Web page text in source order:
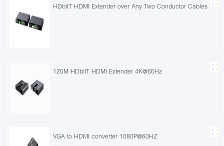
HDbitT HDMI Extender over Any Two Conductor Cables
120M HDbitT HDMI Extender 4K@60Hz
VGA to HDMI converter 1080P@60HZ